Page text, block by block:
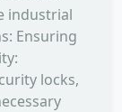
industrial
Ensuring
locks,